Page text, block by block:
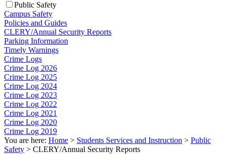
Public Safety
Campus Safety
Policies and Guides
CLERY/Annual Security Reports
Parking Information
Timely Warnings
Crime Logs
Crime Log 2026
Crime Log 2025
Crime Log 2024
Crime Log 2023
Crime Log 2022
Crime Log 2021
Crime Log 2020
Crime Log 2019
You are here: Home > Students Services and Instruction > Public
Safety > CLERY/Annual Security Reports